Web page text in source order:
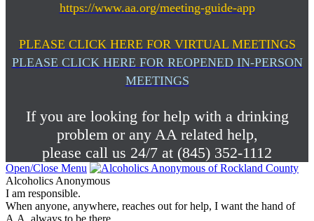
https://www.aa.org/meeting-guide-app
PLEASE CLICK HERE FOR VIRTUAL MEETINGS
PLEASE CLICK HERE FOR REOPENED IN-PERSON
MEETINGS
If you are looking for help with a drinking
problem or any AA related help,
please call us 24/7 at (845) 352-1112
Open/Close Menu
Alcoholics Anonymous
I am responsible.
When anyone, anywhere, reaches out for help, I want the hand of
A.A. always to be there.